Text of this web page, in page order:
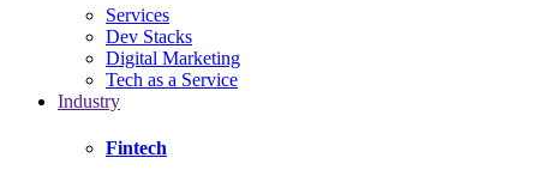
Services
Dev Stacks
Digital Marketing
Tech as a Service
Industry
Fintech